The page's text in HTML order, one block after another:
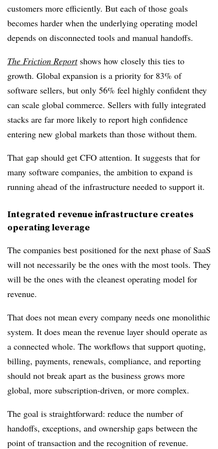
customers more efficiently. But each of those goals
becomes harder when the underlying operating model
depends on disconnected tools and manual handoffs.
The Friction Reportshows how closely this ties to
growth. Global expansion is a priority for 83% of
software sellers, but only 56% feel highly confident they
can scale global commerce. Sellers with fully integrated
stacks are far more likely to report high confidence
entering new global markets than those without them.
That gap should get CFO attention. It suggests that for
many software companies, the ambition to expand is
running ahead of the infrastructure needed to support it.
Integrated revenue infrastructure creates
operating leverage
The companies best positioned for the next phase of SaaS
will not necessarily be the ones with the most tools. They
will be the ones with the cleanest operating model for
revenue.
That does not mean every company needs one monolithic
system. It does mean the revenue layer should operate as
a connected whole. The workflows that support quoting,
billing, payments, renewals, compliance, and reporting
should not break apart as the business grows more
global, more subscription-driven, or more complex.
The goal is straightforward: reduce the number of
handoffs, exceptions, and ownership gaps between the
point of transaction and the recognition of revenue.